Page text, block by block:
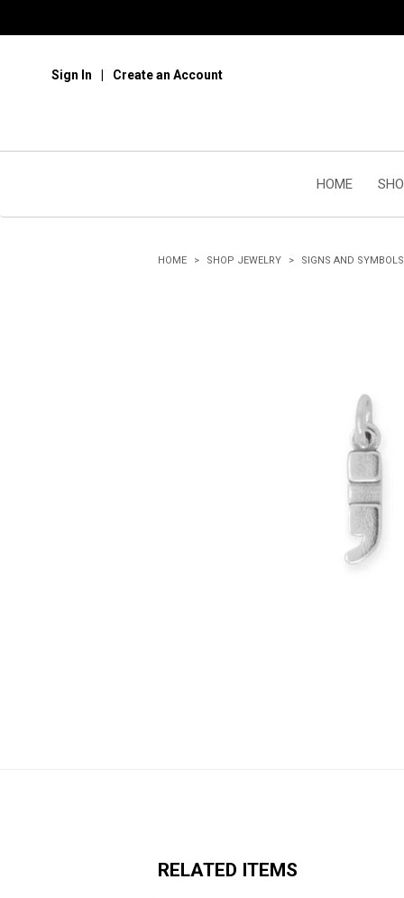
Sign In Create an Account
HOME
HOME SHOP JEWELRY SIGNS AND SYMBOLS
RELATED ITEMS